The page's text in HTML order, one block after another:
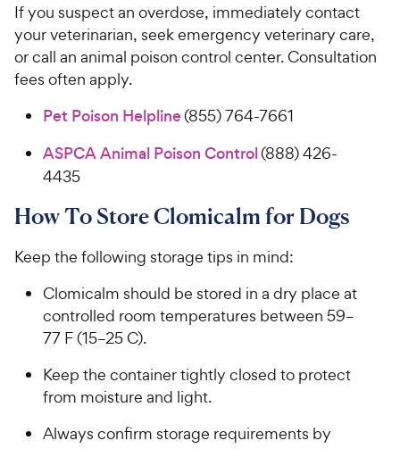
If you suspect an overdose, immediately contact
your veterinarian, seek emergency veterinary care,
or call an animal poison control center. Consultation
fees often apply.
Pet Poison Helpline(855) 764-7661
ASPCA Animal Poison Control(888) 426-
4435
How To Store Clomicalm for Dogs
Keep the following storage tips in mind:
Clomicalm should be stored in a dry place at
controlled room temperatures between 59–
77 F (15–25 C).
Keep the container tightly closed to protect
from moisture and light.
Always confirm storage requirements by